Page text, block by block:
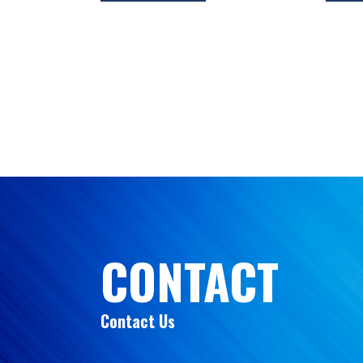
CONTACT
Contact Us